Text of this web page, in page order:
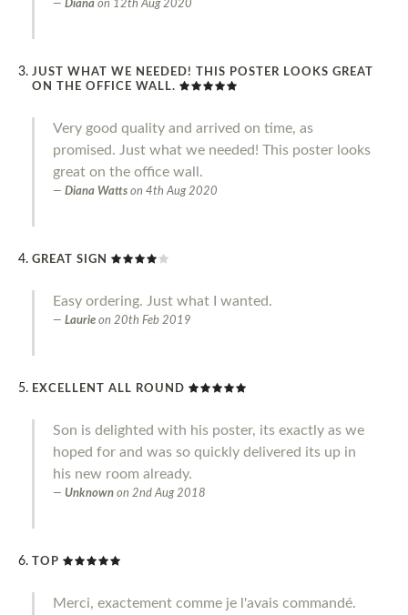
Diana on 12th Aug 2020
JUST WHAT WE NEEDED! THIS POSTER LOOKS GREAT
ON THE OFFICE WALL.
Very good quality and arrived on time, as
promised. Just what we needed! This poster looks
great on the office wall.
Diana Watts on 4th Aug 2020
GREAT SIGN
Easy ordering. Just what I wanted.
Laurie on 20th Feb 2019
EXCELLENT ALL ROUND
Son is delighted with his poster, its exactly as we
hoped for and was so quickly delivered its up in
his new room already.
Unknown on 2nd Aug 2018
TOP
Merci, exactement comme je l'avais commandé.